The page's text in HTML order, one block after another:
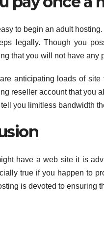
to begin an adult
legally. Though you
that you will not have any
anticipating loads of
reseller account that you
you limitless bandwidth
have a web site it is
true if you happen to
is devoted to ensuring